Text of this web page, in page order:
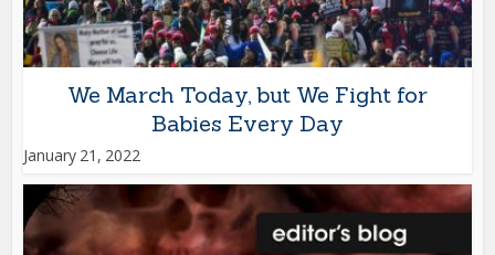
We March Today, but We Fight for
Babies Every Day
January 21, 2022